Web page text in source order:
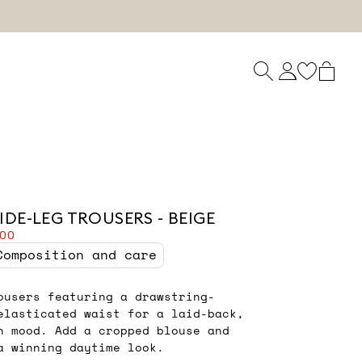
LEG TROUSERS - BEIGE
and care
featuring a drawstring-
waist for a laid-back,
mood. Add a cropped blouse and
daytime look.